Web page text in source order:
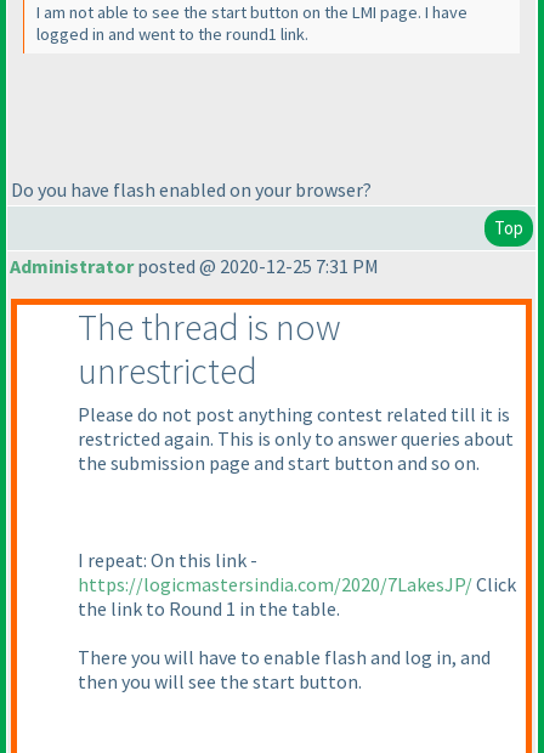
I am not able to see the start button on the LMI page. I have
logged in and went to the round1 link.
Do you have flash enabled on your browser?
Top
Administratorposted @ 2020-12-25 7:31 PM
The thread is now
unrestricted
Please do not post anything contest related till it is
restricted again. This is only to answer queries about
the submission page and start button and so on.
I repeat: On this link -
https://logicmastersindia.com/2020/7LakesJP/Click
the link to Round 1 in the table.
There you will have to enable flash and log in, and
then you will see the start button.